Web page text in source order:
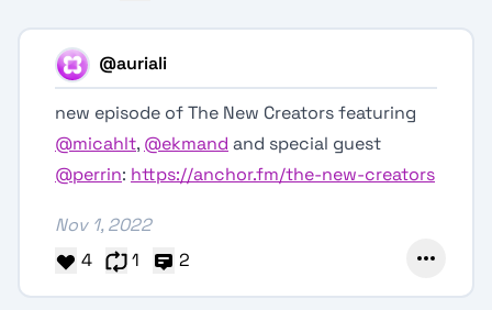
@auriali
new episode of The New Creators featuring
@micahlt, @ekmand and special guest
@perrin: https://anchor.fm/the-new-creators
Nov 1, 2022
4
1 2